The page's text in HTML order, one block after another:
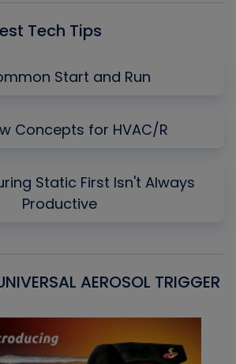
Tech Tips
Start and Run
Concepts for HVAC/R
Static First Isn't Always
Productive
AEROSOL TRIGGER